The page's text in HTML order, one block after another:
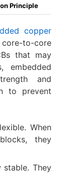
Principle
copper
to-core
that may
embedded
and
to prevent
When
they
stable. They